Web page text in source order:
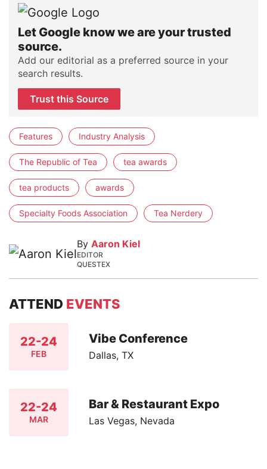
Let Google know we are your trusted
source.
Add our editorial as a preferred source in your
search results.
Trust this Source
Features Industry Analysis
The Republic of Tea tea awards
tea products awards
Specialty Foods Association Tea Nerdery
By Aaron Kiel
EDITOR
QUESTEX
ATTEND EVENTS
22-24
FEB
Vibe Conference
Dallas, TX
22-24
MAR
Bar & Restaurant Expo
Las Vegas, Nevada